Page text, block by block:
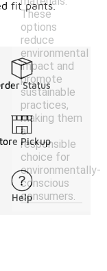
These
options
reduce
environmental
impact and
promote
sustainable
practices,
making them
a
responsible
choice for
environmentally-
conscious
consumers.
fit pants.
Status
Pickup
Help